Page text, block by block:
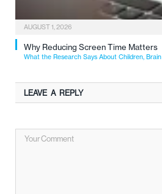
AUGUST 1, 2026
Why Reducing Screen Time Matters
What the Research Says About Children,
LEAVE A REPLY